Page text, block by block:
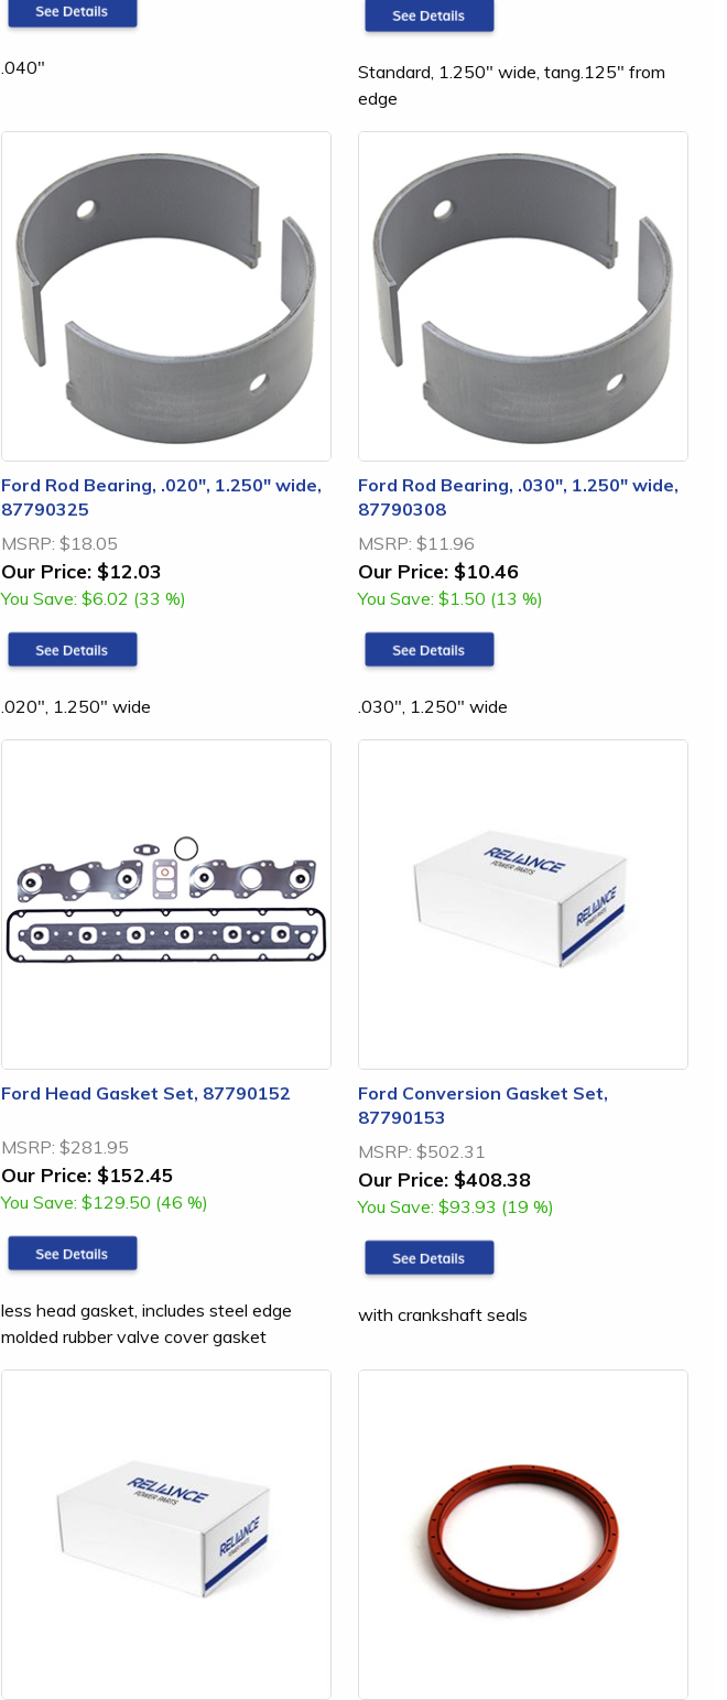
.040"
Standard, 1.250" wide, tang.125" from
edge
Ford Rod Bearing, .020", 1.250" wide,
87790325
MSRP: $18.05
Our Price: $12.03
You Save: $6.02 (33 %)
.020", 1.250" wide
Ford Rod Bearing, .030", 1.250" wide,
87790308
MSRP: $11.96
Our Price: $10.46
You Save: $1.50 (13 %)
.030", 1.250" wide
Ford Head Gasket Set, 87790152
MSRP: $281.95
Our Price: $152.45
You Save: $129.50 (46 %)
less head gasket, includes steel edge
molded rubber valve cover gasket
Ford Conversion Gasket Set,
87790153
MSRP: $502.31
Our Price: $408.38
You Save: $93.93 (19 %)
with crankshaft seals